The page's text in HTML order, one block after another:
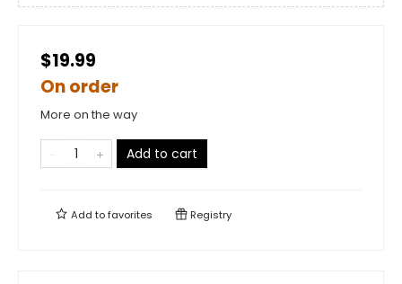
$19.99
On order
More on the way
Add to cart
Add tofavorites Registry